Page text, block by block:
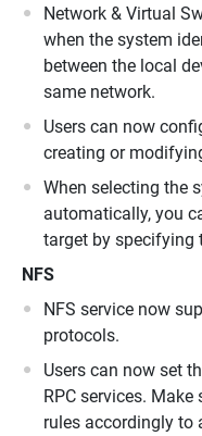
Network & Virtual
when the system
between the local
same network.
Users can now
creating or
When selecting the
automatically, you
target by specifying
NFS
NFS service now
protocols.
Users can now set
RPC services.
rules accordingly to